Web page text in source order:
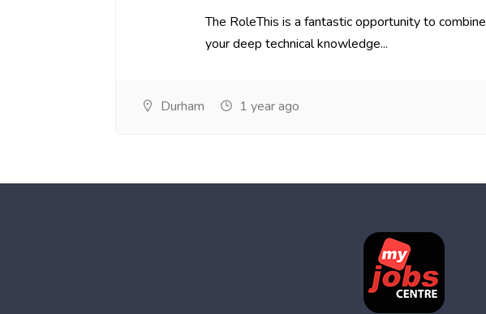
The RoleThis is a fantastic opportunity to combine
your deep technical knowledge...
Durham 1 year ago